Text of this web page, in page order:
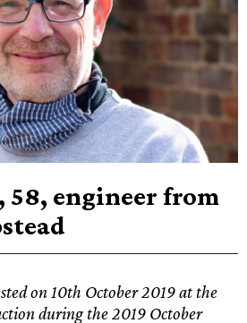
58, engineer from
on 10th October 2019 at the
during the 2019 October